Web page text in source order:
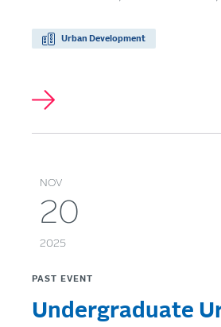
Urban Development
NOV
20
2025
PAST EVENT
Undergraduate